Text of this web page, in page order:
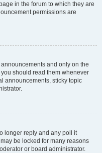
in the forum to which they are
permissions are
and only on the
should read them whenever
announcements, sticky topic
longer reply and any poll it
be locked for many reasons
or board administrator.